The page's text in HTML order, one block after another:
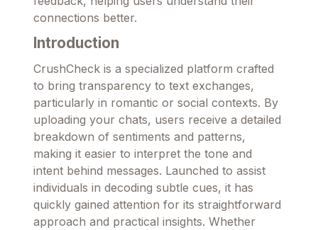
connections better.
Introduction
CrushCheck is a specialized platform crafted
to bring transparency to text exchanges,
particularly in romantic or social contexts. By
uploading your chats, users receive a detailed
breakdown of sentiments and patterns,
making it easier to interpret the tone and
intent behind messages. Launched to assist
individuals in decoding subtle cues, it has
quickly gained attention for its straightforward
approach and practical insights. Whether